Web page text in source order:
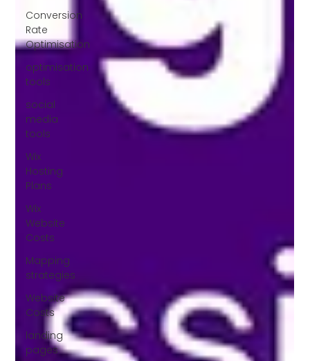
Conversion
Rate
Optimisation
optimisation
tools
social
media
tools
Wix
Hosting
Plans
Wix
Website
Costs
Mapping
strategies
Website
Costs
landing
pages